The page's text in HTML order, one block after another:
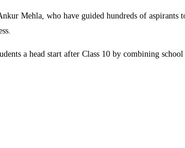
Mehla, who have guided hundreds of
a head start after Class 10 by combining